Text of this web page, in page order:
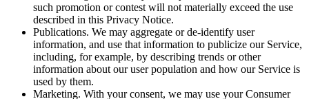
such promotion or contest will not materially exceed the use
described in this Privacy Notice.
Publications. We may aggregate or de-identify user
information, and use that information to publicize our Service,
including, for example, by describing trends or other
information about our user population and how our Service is
used by them.
Marketing. With your consent, we may use your Consumer